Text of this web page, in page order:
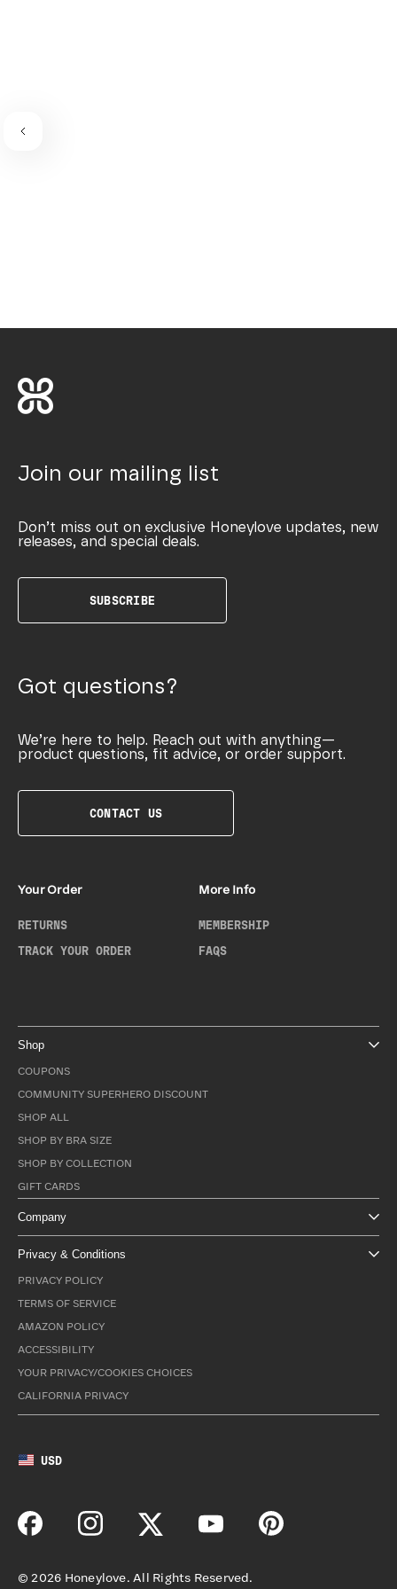
Join our mailing list
Don’t miss out on exclusive Honeylove updates, new
releases, and special deals.
SUBSCRIBE
Got questions?
We’re here to help. Reach out with anything—
product questions, fit advice, or order support.
CONTACT US
Your Order
RETURNS
TRACK YOUR ORDER
More Info
MEMBERSHIP
FAQS
Shop
COUPONS
COMMUNITY SUPERHERO DISCOUNT
SHOP ALL
SHOP BY BRA SIZE
SHOP BY COLLECTION
GIFT CARDS
Company
Privacy & Conditions
PRIVACY POLICY
TERMS OF SERVICE
AMAZON POLICY
ACCESSIBILITY
YOUR PRIVACY/COOKIES CHOICES
CALIFORNIA PRIVACY
USD
©2026 Honeylove. All Rights Reserved.